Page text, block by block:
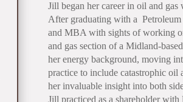
Jill began her career in oil and
After graduating with a
and MBA with sights of working
and gas section of a Midland-
her energy background, moving
practice to include catastrophic oil
her invaluable insight into both
Jill practiced as a shareholder